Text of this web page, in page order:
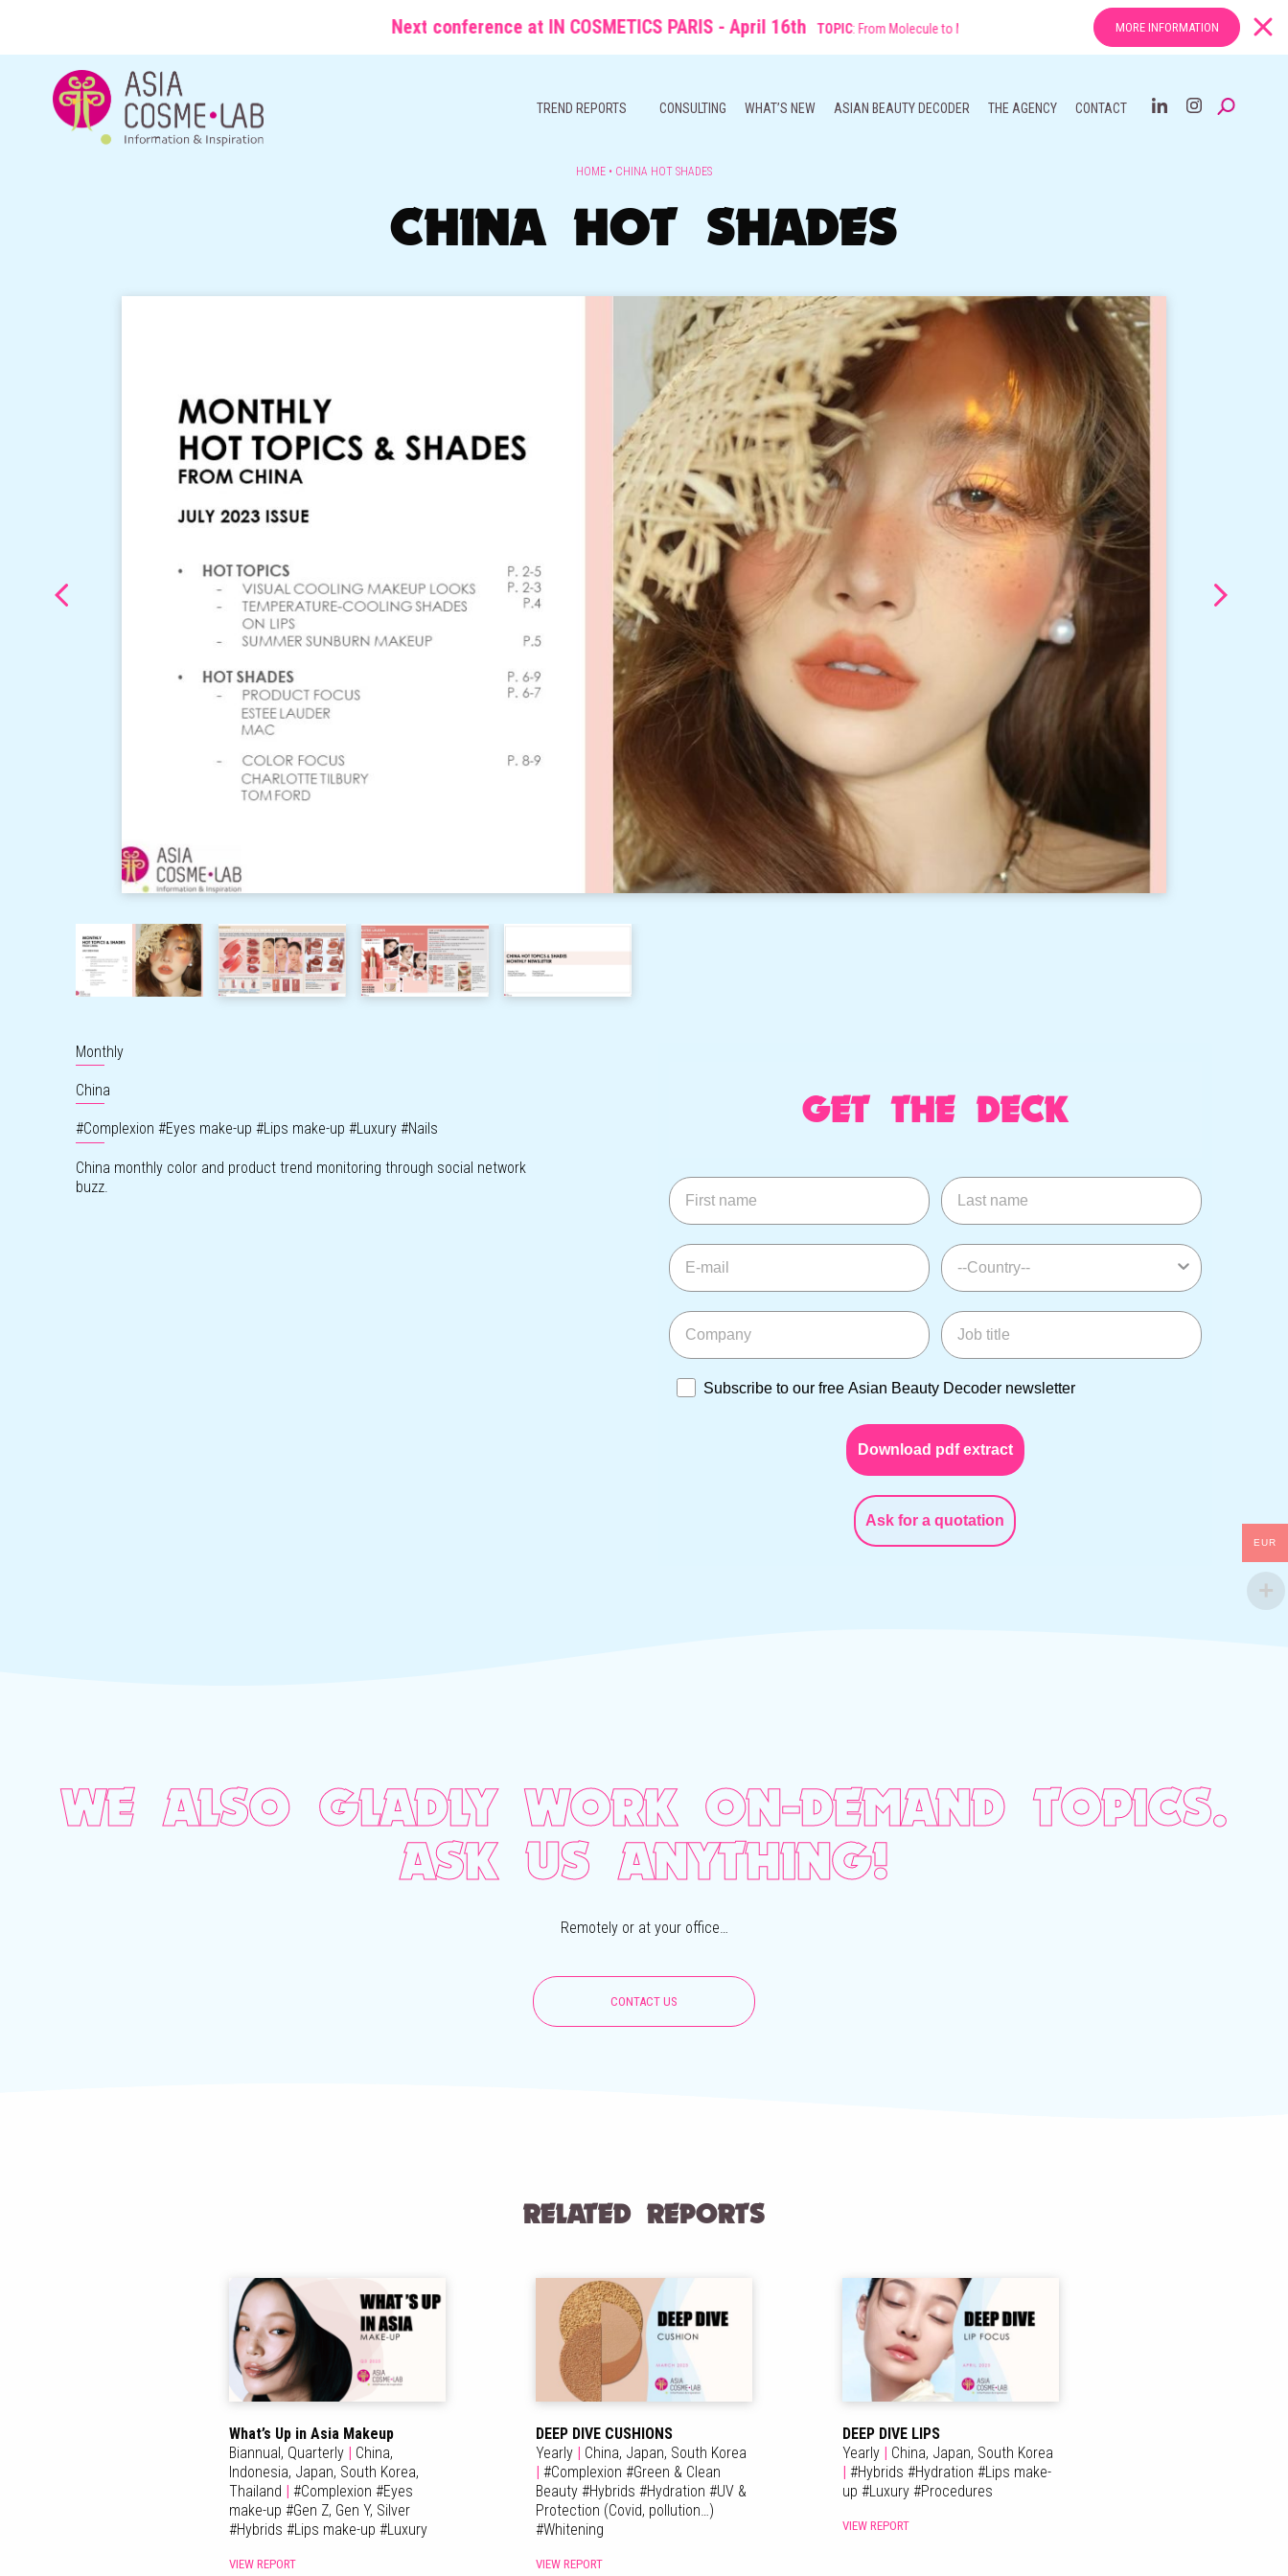
Next conference at IN COSMETICS PARIS - April 16th TOPIC : From Molecule to Market: The New Rules of Efficacy in Asian BeautyMORE INFORMATION
TREND REPORTS CONSULTING WHAT’S NEW ASIAN BEAUTY DECODER THE AGENCY CONTACT
HOME • CHINA HOT SHADES
CHINA HOT SHADES
Monthly
China
#Complexion #Eyes make-up #Lips make-up #Luxury #Nails
China monthly color and product trend monitoring through social network
buzz.
GET THE DECK
First name Last name
E-mail --Country--
Company Job title
Subscribe to our free Asian Beauty Decoder newsletter
Subscribe to our free Asian Beauty Decoder newsletter
Download pdf extract
Ask for a quotation
WE ALSO GLADLY WORK ON-DEMAND TOPICS.
ASK US ANYTHING!
Remotely or at your office…
CONTACT US
RELATED REPORTS
What’s Up in Asia Makeup
Biannual, Quarterly
China,
Indonesia, Japan, South Korea,
Thailand
#Complexion #Eyes
make-up #Gen Z, Gen Y, Silver
#Hybrids #Lips make-up #Luxury
VIEW REPORT
DEEP DIVE CUSHIONS
Yearly
China, Japan, South Korea
#Complexion #Green & Clean
Beauty #Hybrids #Hydration #UV &
Protection (Covid, pollution…)
#Whitening
VIEW REPORT
DEEP DIVE LIPS
Yearly
China, Japan, South Korea
#Hybrids #Hydration #Lips make-
up #Luxury #Procedures
VIEW REPORT
EUR